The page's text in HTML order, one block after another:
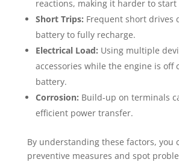
reactions, making it harder to start
Short Trips: Frequent short drives
battery to fully recharge.
Electrical Load: Using multiple
accessories while the engine is off
battery.
Corrosion: Build-up on terminals
efficient power transfer.
By understanding these factors, you
preventive measures and spot